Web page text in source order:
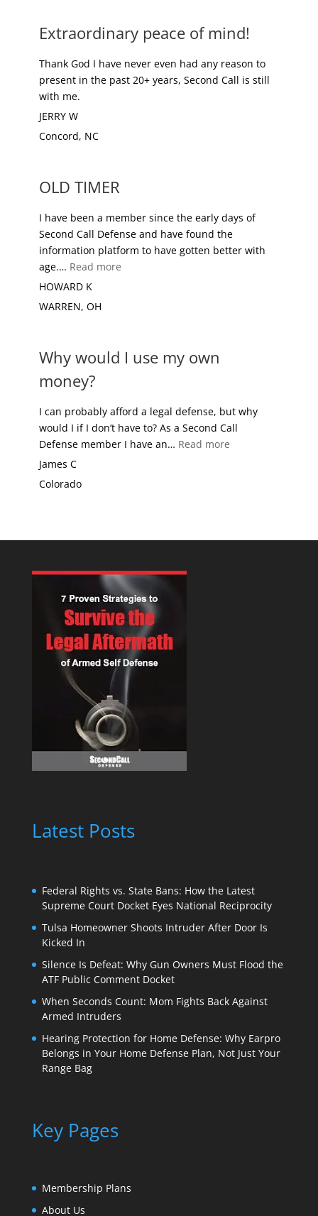
Extraordinary peace of mind!
Thank God I have never even had any reason to
present in the past 20+ years, Second Call is still
with me.
JERRY W
Concord, NC
OLD TIMER
I have been a member since the early days of
Second Call Defense and have found the
information platform to have gotten better with
age.… Read more“OLD TIMER”
HOWARD K
WARREN, OH
Why would I use my own
money?
I can probably afford a legal defense, but why
would I if I don’t have to? As a Second Call
Defense member I have an… Read more“Why would I use
James C
Colorado
Latest Posts
Federal Rights vs. State Bans: How the Latest
Supreme Court Docket Eyes National Reciprocity
Tulsa Homeowner Shoots Intruder After Door Is
Kicked In
Silence Is Defeat: Why Gun Owners Must Flood the
ATF Public Comment Docket
When Seconds Count: Mom Fights Back Against
Armed Intruders
Hearing Protection for Home Defense: Why Earpro
Belongs in Your Home Defense Plan, Not Just Your
Range Bag
Key Pages
Membership Plans
About Us